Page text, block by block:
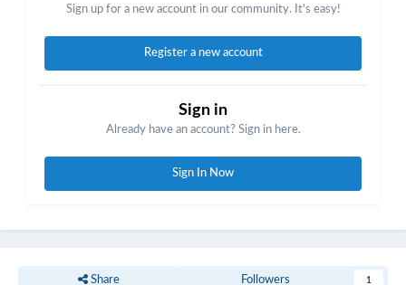
Sign up for a new account in our community. It's easy!
Register a new account
Sign in
Already have an account? Sign in here.
Sign In Now
Share Followers 1